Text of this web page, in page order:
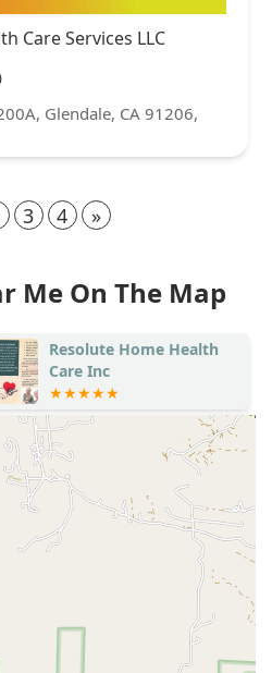
Care Services LLC
Glendale, CA 91206,
3 4 »
Me On The Map
Comforting